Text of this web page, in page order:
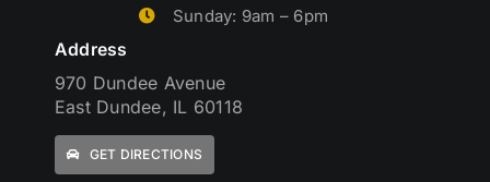
Sunday: 9am – 6pm
Address
970 Dundee Avenue
East Dundee, IL 60118
GET DIRECTIONS